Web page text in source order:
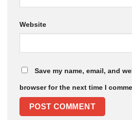
Website
Save my name, email, and
browser for the next time I